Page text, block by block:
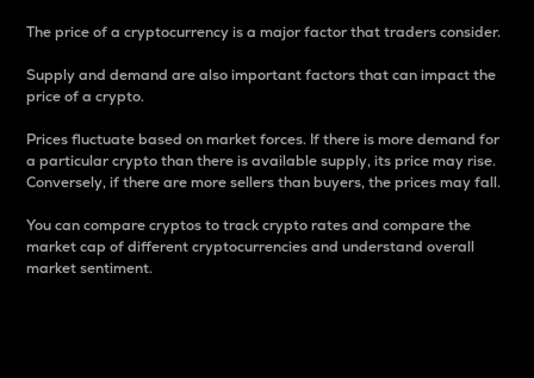
The price of a cryptocurrency is a major factor that traders consider.
Supply and demand are also important factors that can impact the
price of a crypto.
Prices fluctuate based on market forces. If there is more demand for
a particular crypto than there is available supply, its price may rise.
Conversely, if there are more sellers than buyers, the prices may fall.
You can compare cryptos to track crypto rates and compare the
market cap of different cryptocurrencies and understand overall
market sentiment.